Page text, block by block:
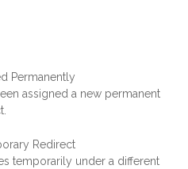
Permanently
assigned a new permanent
Redirect
temporarily under a different